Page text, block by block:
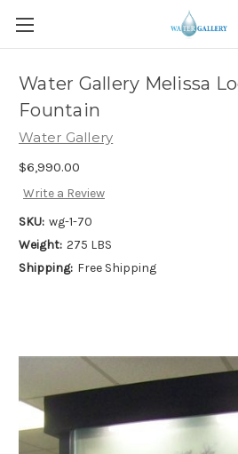
Water Gallery Melissa
Fountain
Water Gallery
$6,990.00
Write a Review
SKU: wg-1-70
Weight: 275 LBS
Shipping: Free Shipping